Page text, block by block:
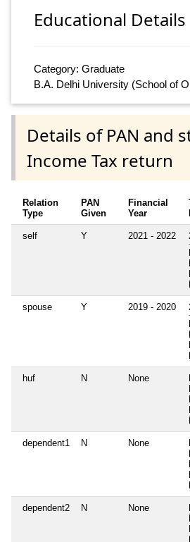
Educational Details
Category: Graduate
B.A. Delhi University (School of
Details of PAN and
Income Tax return
Relation
Type
PAN
Given
Financial
Year
self Y 2021 - 2022
spouse Y 2019 - 2020
huf N None
dependent1 N None
dependent2 N None